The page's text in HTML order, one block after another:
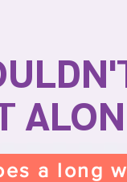
a long